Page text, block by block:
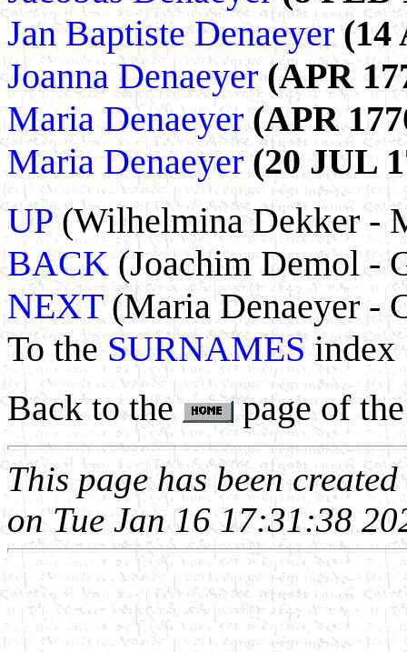
Jan Baptiste Denaeyer(14
Joanna Denaeyer(APR
Maria Denaeyer(APR
Maria Denaeyer(20 JUL
UP(Wilhelmina Dekker -
BACK (Joachim Demol -
NEXT(Maria Denaeyer -
To theSURNAMES index
Back to the
page of
This page has been
on Tue Jan 16 17:31:38